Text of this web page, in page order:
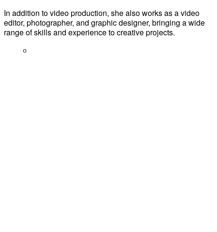
In addition to video production, she also works as a video
editor, photographer, and graphic designer, bringing a wide
range of skills and experience to creative projects.